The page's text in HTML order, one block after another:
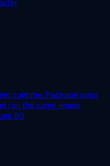
runtime. Package apps
run the same image
50